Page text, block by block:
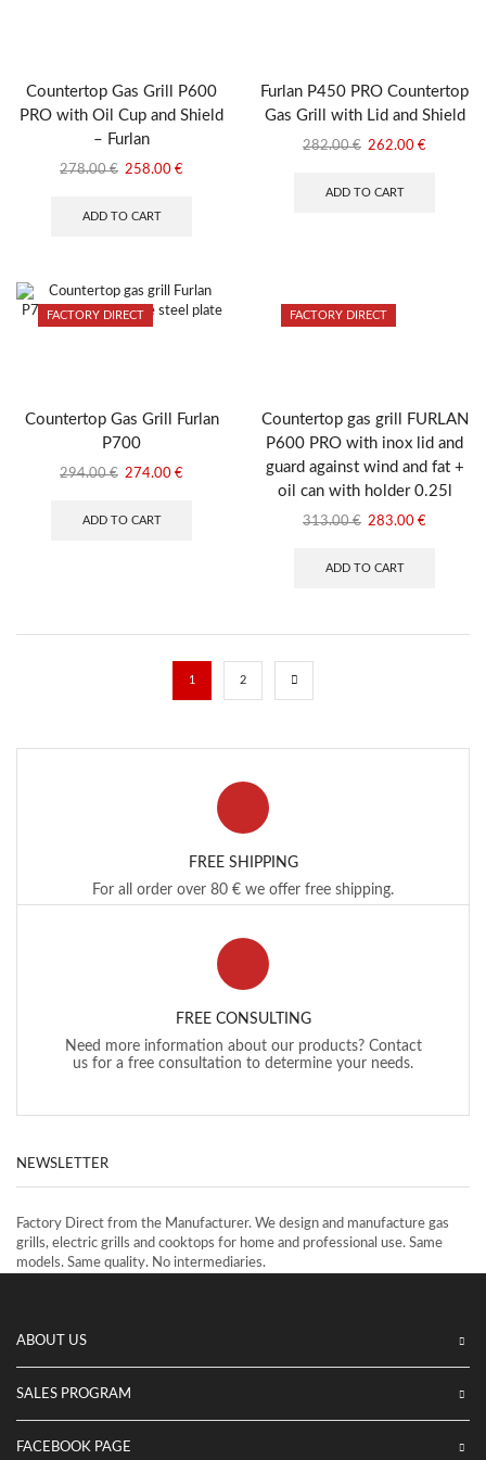
Countertop Gas Grill P600
PRO with Oil Cup and Shield
– Furlan
278.00€ Original
was:
258.00 €Current
ADD TO CART
Furlan P450 PRO Countertop
Gas Grill with Lid and Shield
282.00€ Original
was:
262.00 €Current
ADD TO CART
FACTORY DIRECT
Countertop Gas Grill Furlan
P700
294.00€ Original
was:
274.00 €Current
ADD TO CART
FACTORY DIRECT
Countertop gas grill FURLAN
P600 PRO with inox lid and
guard against wind and fat +
oil can with holder 0.25l
313.00€ Original
was:
283.00 €Current
ADD TO CART
1 2
FREE SHIPPING
For all order over 80 € we offer free shipping.
FREE CONSULTING
Need more information about our products? Contact
us for a free consultation to determine your needs.
NEWSLETTER
Factory Direct from the Manufacturer. We design and manufacture gas
grills, electric grills and cooktops for home and professional use. Same
models. Same quality. No intermediaries.
ABOUT US
SALES PROGRAM
FACEBOOK PAGE